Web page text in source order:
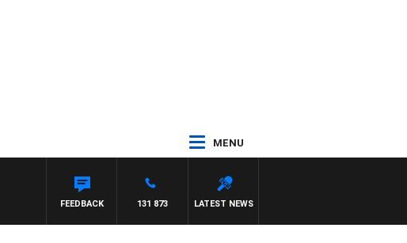
MENU
LATEST NEWS
131 873
FEEDBACK